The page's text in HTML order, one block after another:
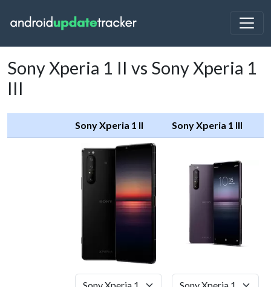
Sony Xperia 1 II vs Sony Xperia 1
III
Sony Xperia 1 II Sony Xperia 1 III